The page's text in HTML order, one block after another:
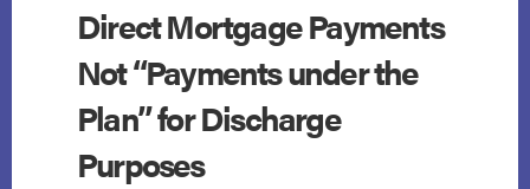
Direct Mortgage Payments
Not “Payments under the
Plan” for Discharge
Purposes